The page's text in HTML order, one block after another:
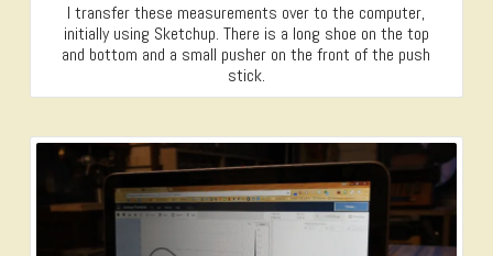
I transfer these measurements over to the computer,
initially using Sketchup. There is a long shoe on the top
and bottom and a small pusher on the front of the push
stick.